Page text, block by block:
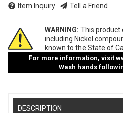
Item Inquiry Tell a Friend
WARNING: This product
including Nickel
known to the State of
For more information, visit
Wash hands
DESCRIPTION